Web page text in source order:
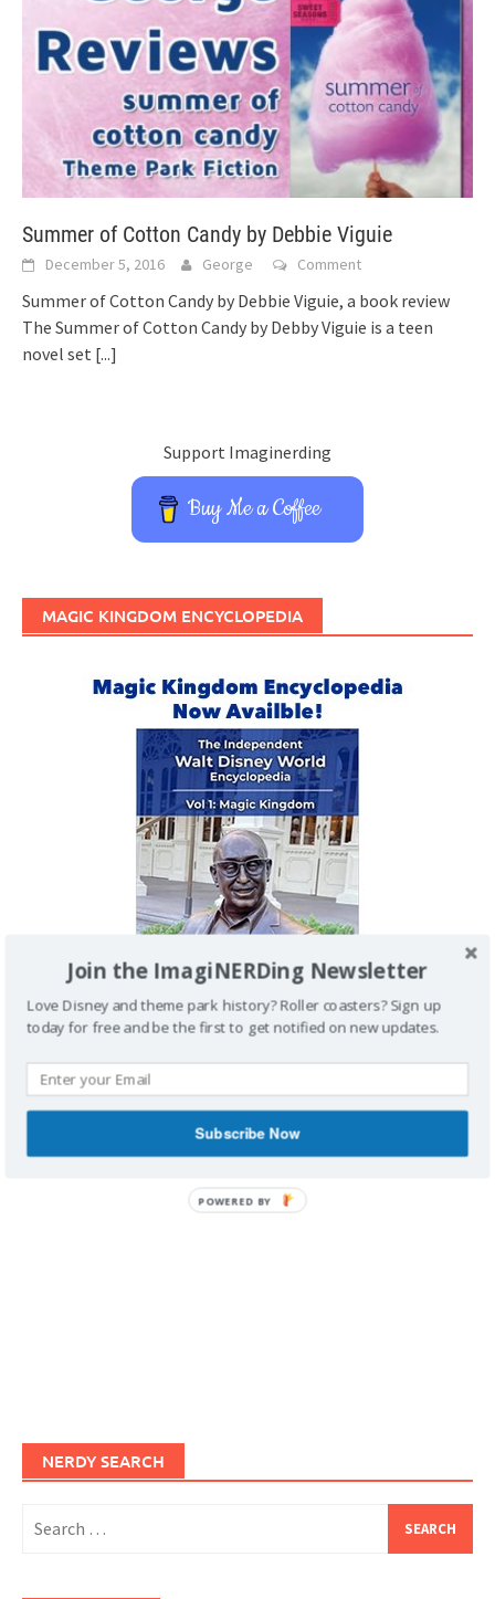
Summer of Cotton Candy by Debbie Viguie
December 5, 2016 George Comment
Summer of Cotton Candy by Debbie Viguie, a book review
The Summer of Cotton Candy by Debby Viguie is a teen
novel set [...]
Support Imaginerding
Buy Me a Coffee
MAGIC KINGDOM ENCYCLOPEDIA
IMAGINERDING VIDEOS
NERDY SEARCH
for:
Join the ImagiNERDing Newsletter
Love Disney and theme park history? Roller coasters? Sign up
today for free and be the first to get notified on new updates.
Subscribe Now
POWERED BY